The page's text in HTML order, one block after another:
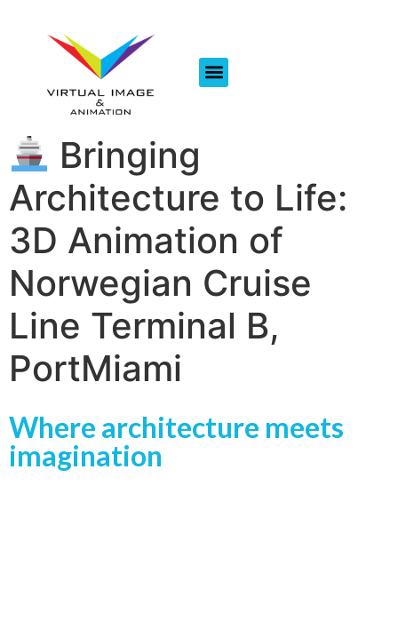
Bringing
Architecture to Life:
3D Animation of
Norwegian Cruise
Line Terminal B,
PortMiami
Where architecture meets
imagination